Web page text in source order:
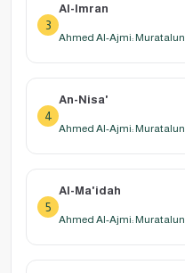
3
Al-Imran
Ahmed Al-Ajmi: Muratalun
4
An-Nisa'
Ahmed Al-Ajmi: Muratalun
5
Al-Ma'idah
Ahmed Al-Ajmi: Muratalun